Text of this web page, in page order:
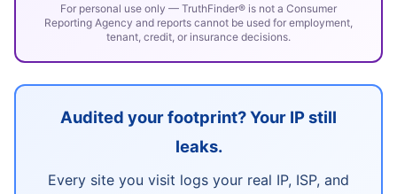
For personal use only — TruthFinder® is not a Consumer
Reporting Agency and reports cannot be used for employment,
tenant, credit, or insurance decisions.
Audited your footprint? Your IP still
leaks.
Every site you visit logs your real IP, ISP, and